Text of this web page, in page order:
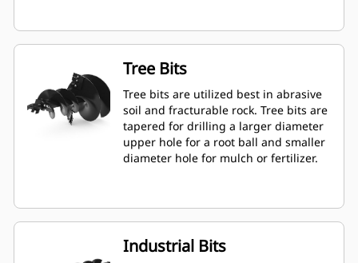
Tree Bits
Tree bits are utilized best in abrasive
soil and fracturable rock. Tree bits are
tapered for drilling a larger diameter
upper hole for a root ball and smaller
diameter hole for mulch or fertilizer.
Industrial Bits